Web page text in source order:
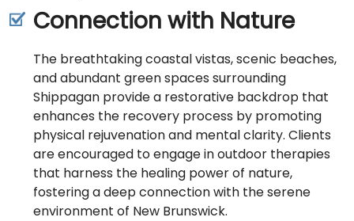
Connection with Nature
The breathtaking coastal vistas, scenic beaches,
and abundant green spaces surrounding
Shippagan provide a restorative backdrop that
enhances the recovery process by promoting
physical rejuvenation and mental clarity. Clients
are encouraged to engage in outdoor therapies
that harness the healing power of nature,
fostering a deep connection with the serene
environment of New Brunswick.